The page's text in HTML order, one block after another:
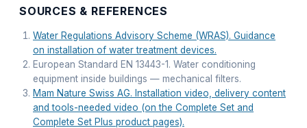
SOURCES & REFERENCES
Water Regulations Advisory Scheme (WRAS). Guidance
on installation of water treatment devices.
European Standard EN 13443-1. Water conditioning
equipment inside buildings — mechanical filters.
Mam Nature Swiss AG. Installation video, delivery content
and tools-needed video (on the Complete Set and
Complete Set Plus product pages).